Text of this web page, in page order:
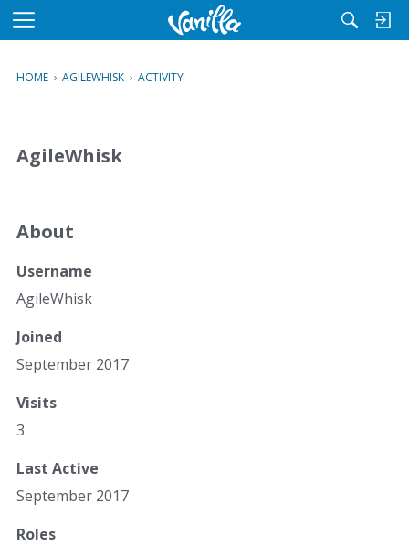
M
u
HOME › AGILEWHISK › ACTIVITY
AgileWhisk
About
Username
AgileWhisk
Joined
September 2017
Visits
3
Last Active
September 2017
Roles